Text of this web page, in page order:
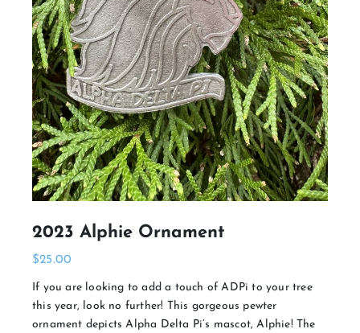
2023 Alphie Ornament
$25.00
If you are looking to add a touch of ADPi to your tree
this year, look no further! This gorgeous pewter
ornament depicts Alpha Delta Pi’s mascot, Alphie! The